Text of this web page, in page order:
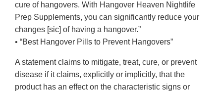
cure of hangovers. With Hangover Heaven Nightlife
Prep Supplements, you can significantly reduce your
changes [sic] of having a hangover.”
• “Best Hangover Pills to Prevent Hangovers”
A statement claims to mitigate, treat, cure, or prevent
disease if it claims, explicitly or implicitly, that the
product has an effect on the characteristic signs or